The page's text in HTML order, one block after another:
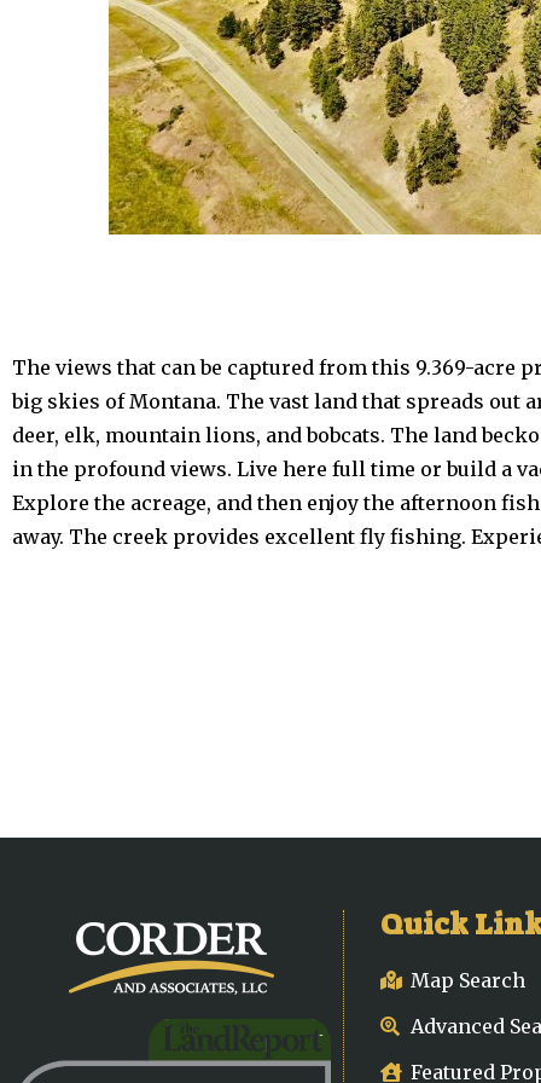
The views that can be captured from this 9.369-
big skies of Montana. The vast land that spreads out
deer, elk, mountain lions, and bobcats. The land
in the profound views. Live here full time or build a
Explore the acreage, and then enjoy the afternoon
away. The creek provides excellent fly fishing.
Quick
Map Search
Advanced
Featured